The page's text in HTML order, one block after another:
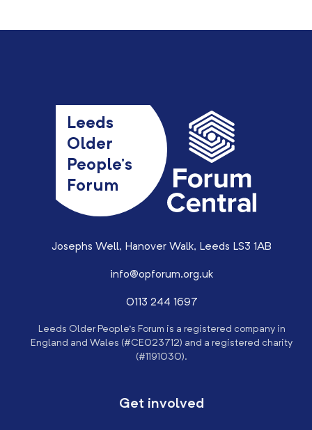
Leeds
Older
People’s
Forum
Josephs Well, Hanover Walk, Leeds LS3 1AB
info@opforum.org.uk
0113 244 1697
Leeds Older People’s Forum is a registered company in
England and Wales (#CE023712) and a registered charity
(#1191030).
Get involved